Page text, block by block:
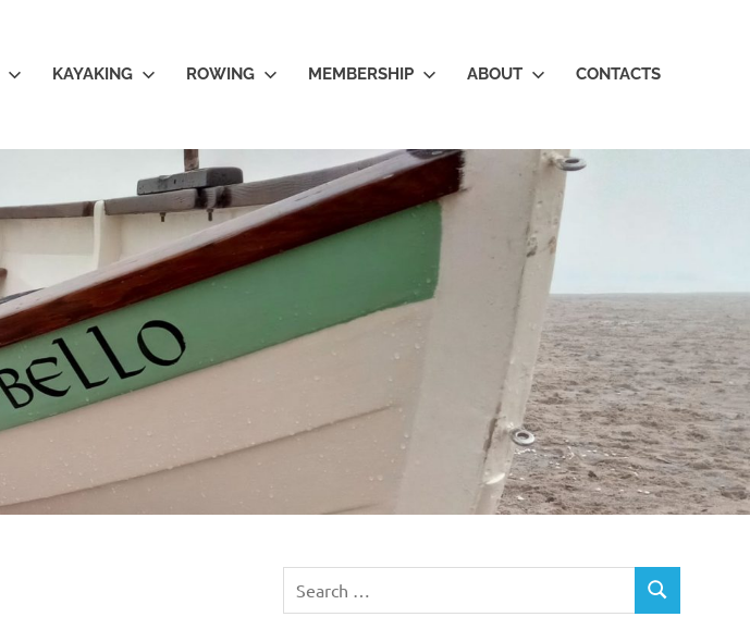
KAYAKING ROWING MEMBERSHIP ABOUT CONTACTS
for:
SEARCH